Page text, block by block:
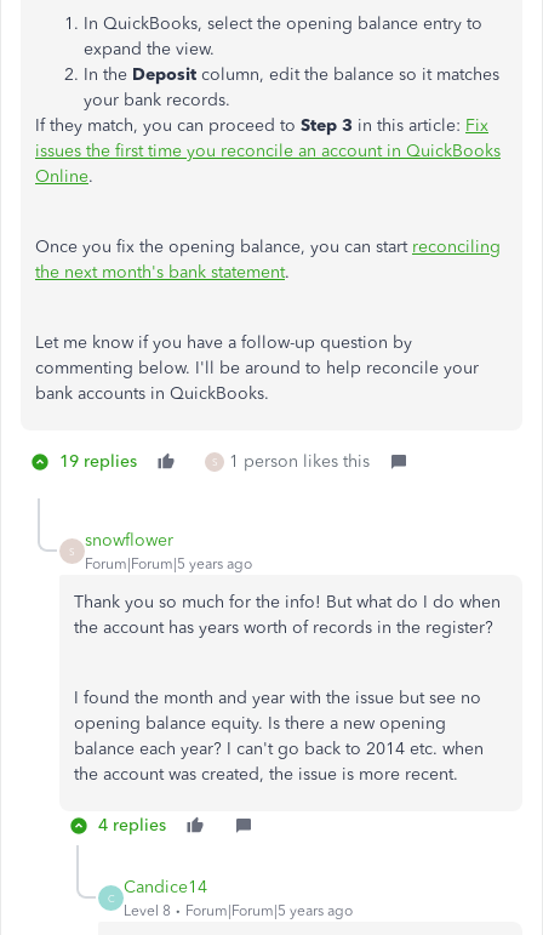
In QuickBooks, select the opening balance entry to
expand the view.
In the Deposit column, edit the balance so it matches
your bank records.
If they match, you can proceed to Step 3 in this article: Fix
issues the first time you reconcile an account in QuickBooks
Online.
Once you fix the opening balance, you can start reconciling
the next month's bank statement.
Let me know if you have a follow-up question by
commenting below. I'll be around to help reconcile your
bank accounts in QuickBooks.
19 replies S 1 person likes this
S
snowflower
Forum|Forum|5 years ago
Thank you so much for the info! But what do I do when
the account has years worth of records in the register?
I found the month and year with the issue but see no
opening balance equity. Is there a new opening
balance each year? I can't go back to 2014 etc. when
the account was created, the issue is more recent.
4 replies
C
Candice14
Level 8 Forum|Forum|5 years ago